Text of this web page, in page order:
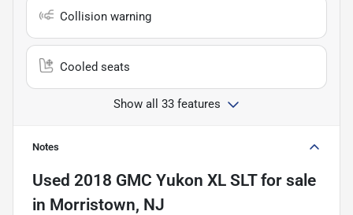
Collision warning
Cooled seats
Show all 33 features
Notes
Used 2018 GMC Yukon XL SLTfor sale
in Morristown, NJ